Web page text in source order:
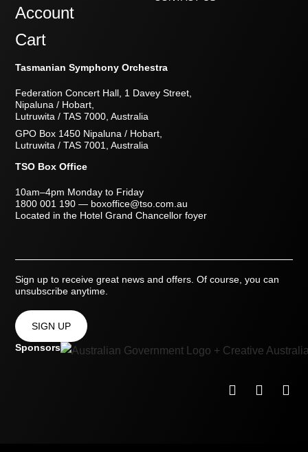
Account
Cart
Tasmanian Symphony Orchestra
Federation Concert Hall, 1 Davey Street,
Nipaluna / Hobart,
Lutruwita / TAS 7000, Australia
GPO Box 1450 Nipaluna / Hobart,
Lutruwita / TAS 7001, Australia
TSO Box Office
10am–4pm Monday to Friday
1800 001 190— boxoffice@tso.com.au
Located in the Hotel Grand Chancellor foyer
Sign up to receive great news and offers. Of course, you can
unsubscribe anytime.
SIGN UP
Sponsors